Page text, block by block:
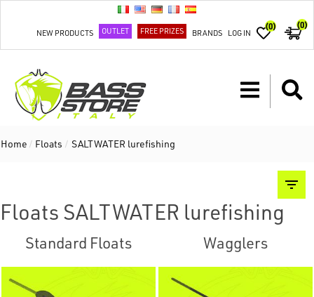
NEW PRODUCTS OUTLET FREE PRIZES BRANDS LOG IN
(0) (0)
Home / Floats / SALTWATER lurefishing
Floats SALTWATER lurefishing
Standard Floats Wagglers